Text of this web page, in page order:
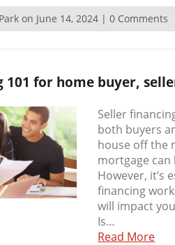
on June 14, 2024 | 0 Comments
101 for home buyer,
Seller
both buyers
house off the
mortgage can
However, it’s
financing
will impact
Is…
Read More